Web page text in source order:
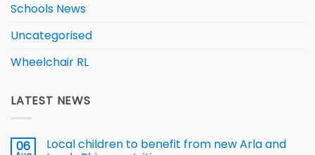
Schools News
Uncategorised
Wheelchair RL
LATEST NEWS
06
Local children to benefit from new Arla and